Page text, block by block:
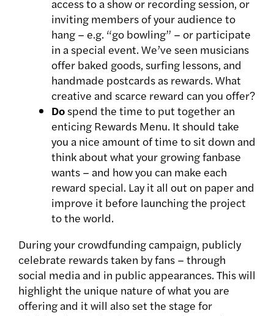
access to a show or recording session, or
inviting members of your audience to
hang – e.g. “go bowling” – or participate
in a special event. We’ve seen musicians
offer baked goods, surfing lessons, and
handmade postcards as rewards. What
creative and scarce reward can you offer?
Do spend the time to put together an
enticing Rewards Menu. It should take
you a nice amount of time to sit down and
think about what your growing fanbase
wants – and how you can make each
reward special. Lay it all out on paper and
improve it before launching the project
to the world.
During your crowdfunding campaign, publicly
celebrate rewards taken by fans – through
social media and in public appearances. This will
highlight the unique nature of what you are
offering and it will also set the stage for